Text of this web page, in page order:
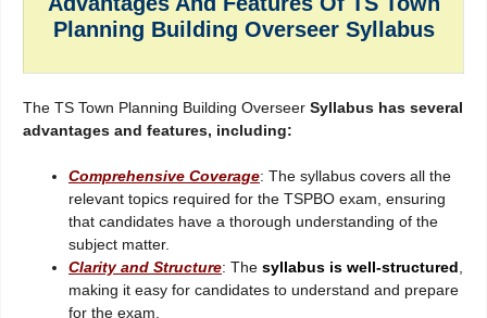
Planning Building Overseer Syllabus
The TS Town Planning Building Overseer Syllabus has several
advantages and features, including:
Comprehensive Coverage: The syllabus covers all the
relevant topics required for the TSPBO exam, ensuring
that candidates have a thorough understanding of the
subject matter.
Clarity and Structure: The syllabus is well-structured,
making it easy for candidates to understand and prepare
for the exam.